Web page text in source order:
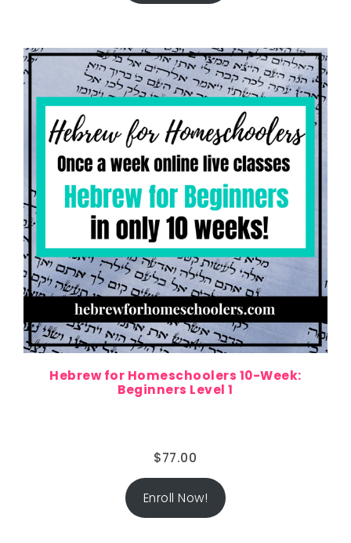
Hebrew for Homeschoolers 10-Week:
Beginners Level 1
$77.00
Enroll Now!